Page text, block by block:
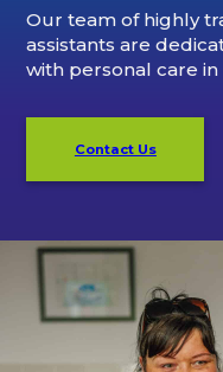
Our team of highly
assistants are
with personal care
Contact Us